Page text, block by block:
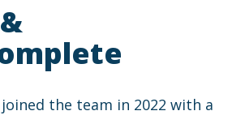
the team in 2022 with a